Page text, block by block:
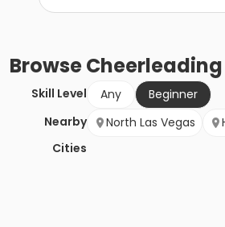
BrowseCheerleading
Skill Level Any
Beginner
Nearby
Cities
North Las Vegas